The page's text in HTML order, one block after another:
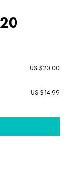
US $20.00
US $14.99